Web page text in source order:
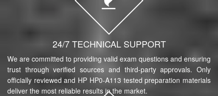
24/7 TECHNICAL SUPPORT
We are committed to providing valid exam questions and ensuring
trust through verified sources and third-party approvals. Only
officially reviewed and HP HP0-A113 tested preparation materials
deliver the most reliable results in the market.